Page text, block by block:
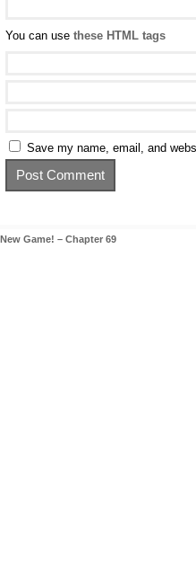
You can use these HTML tags
Save my name, email, and
New Game! – Chapter 69